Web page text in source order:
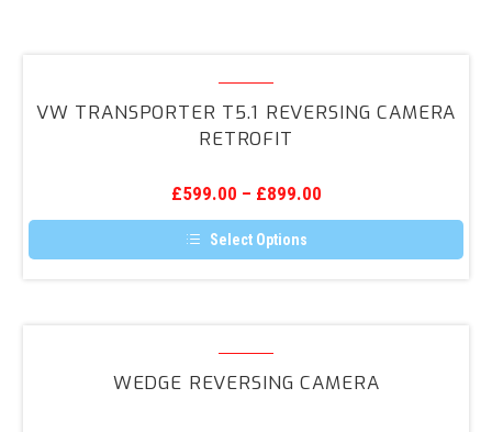
T5.1
Reversing
Retrofit
VW TRANSPORTER T5.1 REVERSING CAMERA
RETROFIT
£599.00 – £899.00
Select Options
This
The
options
may
Camera
WEDGE REVERSING CAMERA